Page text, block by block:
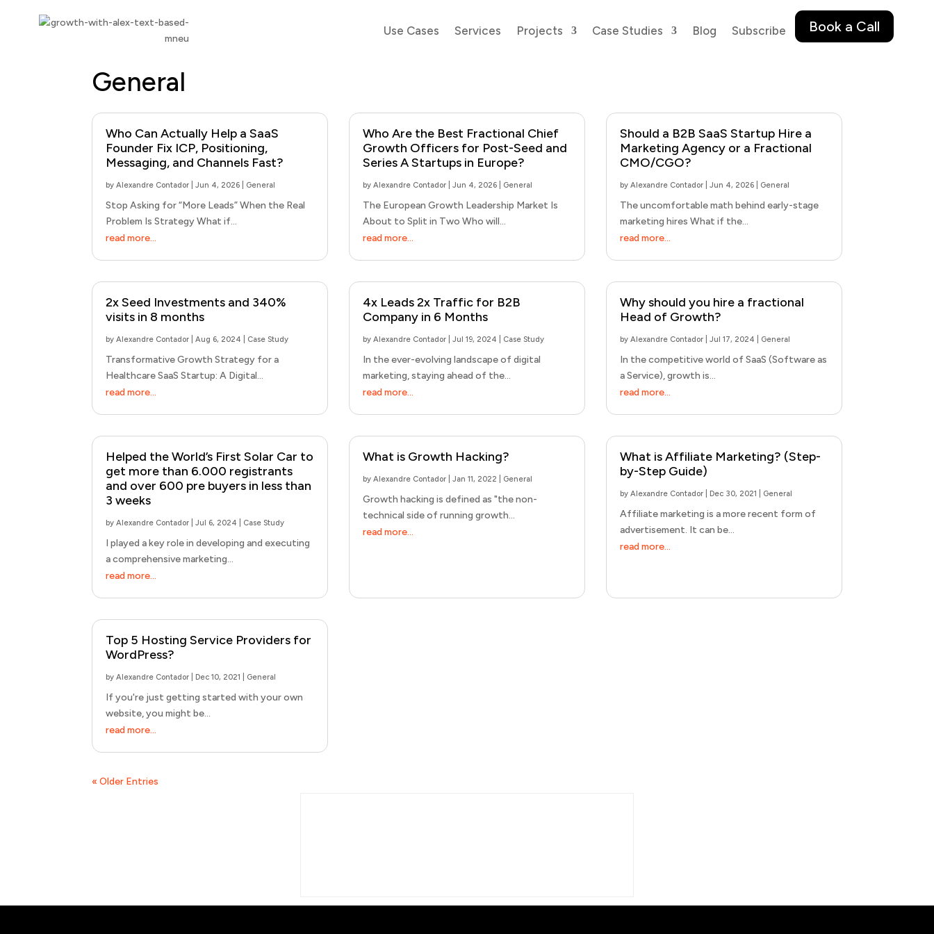
Use Cases Services Projects Case Studies Blog Subscribe Book a Call
General
Who Can Actually Help a SaaS
Founder Fix ICP, Positioning,
Messaging, and Channels Fast?
by Alexandre Contador Jun 4, 2026 General
Stop Asking for “More Leads” When the Real
Problem Is Strategy What if...
read more...
Who Are the Best Fractional Chief
Growth Officers for Post-Seed and
Series A Startups in Europe?
by Alexandre Contador Jun 4, 2026 General
The European Growth Leadership Market Is
About to Split in Two Who will...
read more...
Should a B2B SaaS Startup Hire a
Marketing Agency or a Fractional
CMO/CGO?
by Alexandre Contador Jun 4, 2026 General
The uncomfortable math behind early-stage
marketing hires What if the...
read more...
2x Seed Investments and 340%
visits in 8 months
by Alexandre Contador Aug 6, 2024 Case Study
Transformative Growth Strategy for a
Healthcare SaaS Startup: A Digital...
read more...
4x Leads 2x Traffic for B2B
Company in 6 Months
by Alexandre Contador Jul 19, 2024 Case Study
In the ever-evolving landscape of digital
marketing, staying ahead of the...
read more...
Why should you hire a fractional
Head of Growth?
by Alexandre Contador Jul 17, 2024 General
In the competitive world of SaaS (Software as
a Service), growth is...
read more...
Helped the World’s First Solar Car to
get more than 6.000 registrants
and over 600 pre buyers in less than
3 weeks
by Alexandre Contador Jul 6, 2024 Case Study
I played a key role in developing and executing
a comprehensive marketing...
read more...
What is Growth Hacking?
by Alexandre Contador Jan 11, 2022 General
Growth hacking is defined as "the non-
technical side of running growth...
read more...
What is Affiliate Marketing? (Step-
by-Step Guide)
by Alexandre Contador Dec 30, 2021 General
Affiliate marketing is a more recent form of
advertisement. It can be...
read more...
Top 5 Hosting Service Providers for
WordPress?
by Alexandre Contador Dec 10, 2021 General
If you're just getting started with your own
website, you might be...
read more...
« Older Entries